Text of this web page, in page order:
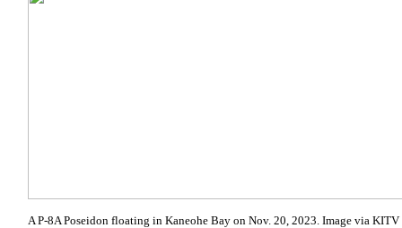
A P-8A Poseidon floating in Kaneohe Bay on Nov. 20, 2023. Image via KITV